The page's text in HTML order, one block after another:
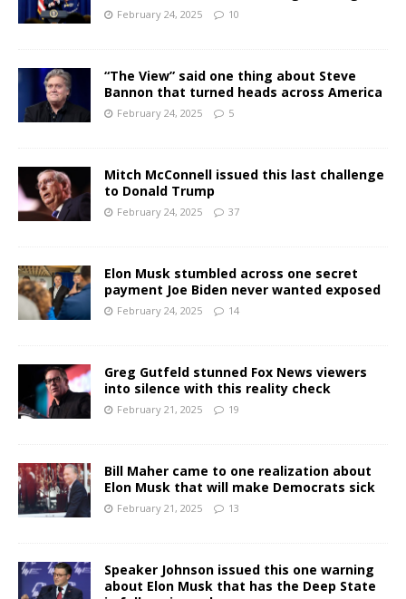
February 24, 2025 10
“The View” said one thing about Steve
Bannon that turned heads across America
February 24, 2025 5
Mitch McConnell issued this last challenge
to Donald Trump
February 24, 2025 37
Elon Musk stumbled across one secret
payment Joe Biden never wanted exposed
February 24, 2025 14
Greg Gutfeld stunned Fox News viewers
into silence with this reality check
February 21, 2025 19
Bill Maher came to one realization about
Elon Musk that will make Democrats sick
February 21, 2025 13
Speaker Johnson issued this one warning
about Elon Musk that has the Deep State